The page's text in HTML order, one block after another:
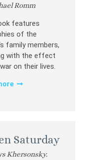
Romm
features
of the
family members,
with the effect
on their lives.
Saturday
Khersonsky.